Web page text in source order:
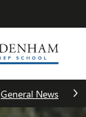
General News